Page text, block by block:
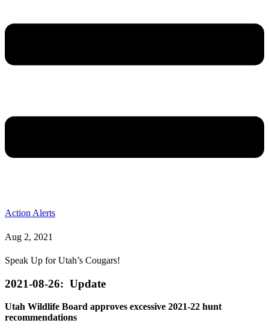
Action Alerts
Aug 2, 2021
Speak Up for Utah’s Cougars!
2021-08-26: Update
Utah Wildlife Board approves excessive 2021-22 hunt
recommendations